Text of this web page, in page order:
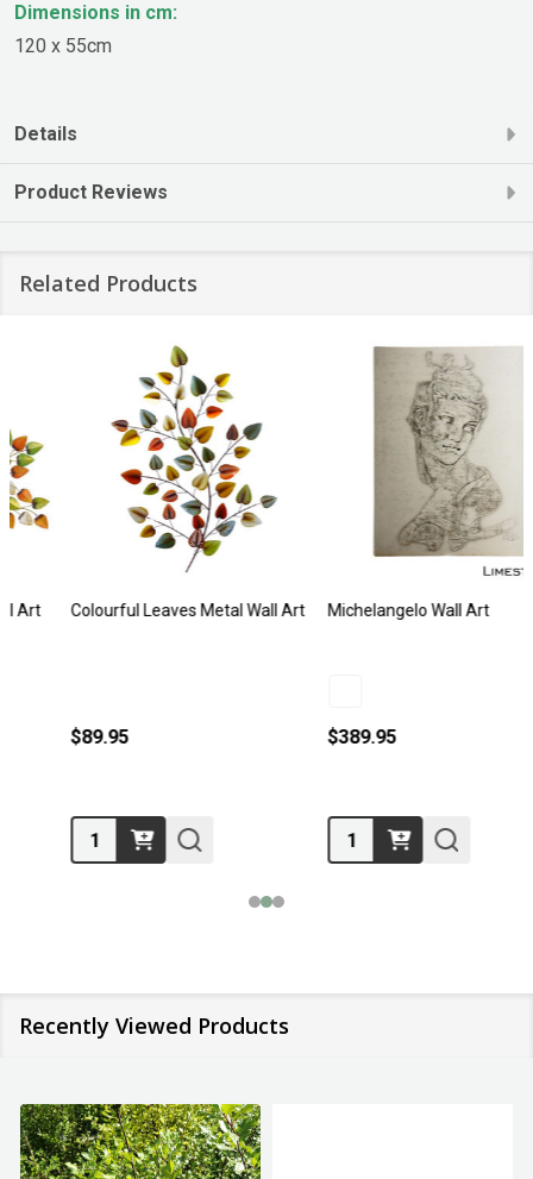
Dimensions in cm:
120 x 55cm
Details
Product Reviews
Related Products
Colourful Leaves Metal Wall Art
$89.95
Michelangelo Wall Art
$389.95
Recently Viewed Products